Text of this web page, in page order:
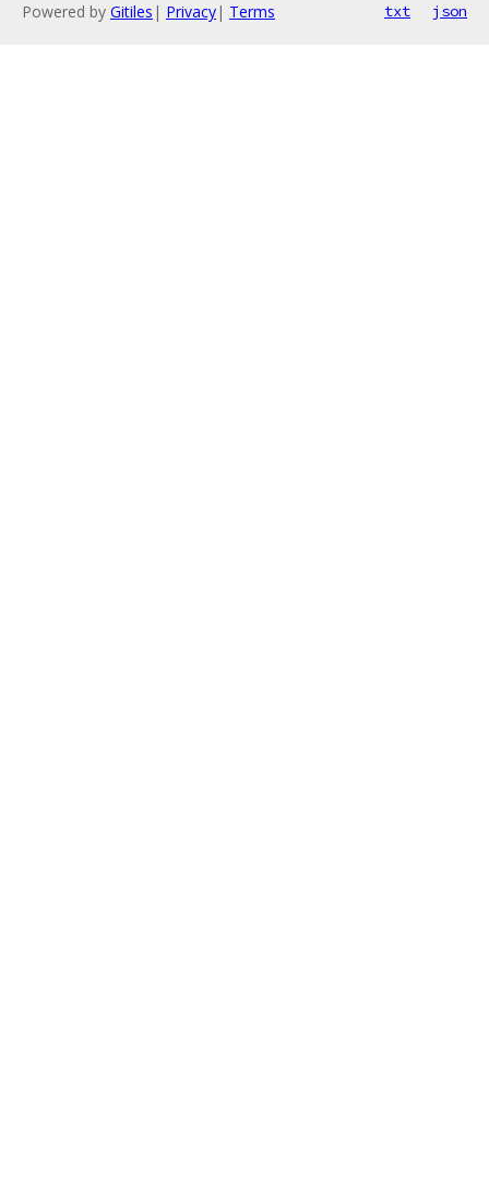
Powered by Gitiles | Privacy| Terms txt json